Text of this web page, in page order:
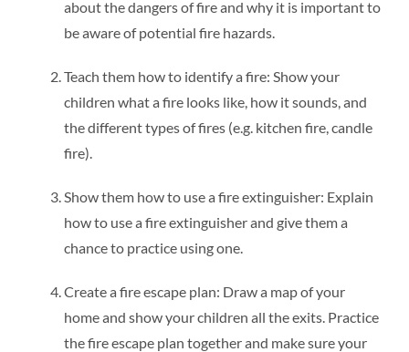
about the dangers of fire and why it is important to
be aware of potential fire hazards.
Teach them how to identify a fire: Show your
children what a fire looks like, how it sounds, and
the different types of fires (e.g. kitchen fire, candle
fire).
Show them how to use a fire extinguisher: Explain
how to use a fire extinguisher and give them a
chance to practice using one.
Create a fire escape plan: Draw a map of your
home and show your children all the exits. Practice
the fire escape plan together and make sure your